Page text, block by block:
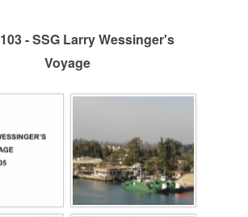
- SSG Larry Wessinger's
Voyage